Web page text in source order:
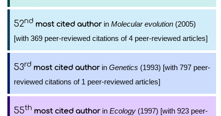
52nd most cited authorin Molecular evolution (2005)
[with 369 peer-reviewed citations of 4 peer-reviewed articles]
53rd most cited authorin Genetics (1993) [with 797 peer-
reviewed citations of 1 peer-reviewed articles]
55th most cited authorin Ecology (1997) [with 923 peer-